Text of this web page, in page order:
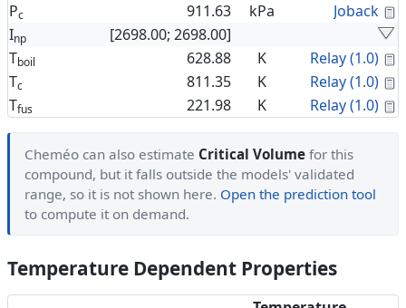
Pc 911.63 kPa Joback
Inp
[2698.00; 2698.00]
Tboil 628.88 K Relay (1.0)
Tc 811.35 K Relay (1.0)
Tfus 221.98 K Relay (1.0)
Cheméo can also estimate Critical Volume for this
compound, but it falls outside the models' validated
range, so it is not shown here. Open the prediction tool
to compute it on demand.
Temperature Dependent Properties